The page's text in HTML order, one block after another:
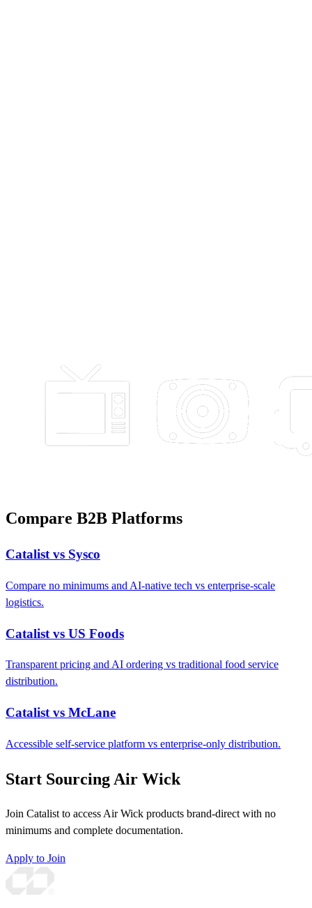
Compare B2B Platforms
Catalist vs Sysco
Compare no minimums and AI-native tech vs enterprise-scale
logistics.
Catalist vs US Foods
Transparent pricing and AI ordering vs traditional food service
distribution.
Catalist vs McLane
Accessible self-service platform vs enterprise-only distribution.
Start Sourcing Air Wick
Join Catalist to access Air Wick products brand-direct with no
minimums and complete documentation.
Apply to Join